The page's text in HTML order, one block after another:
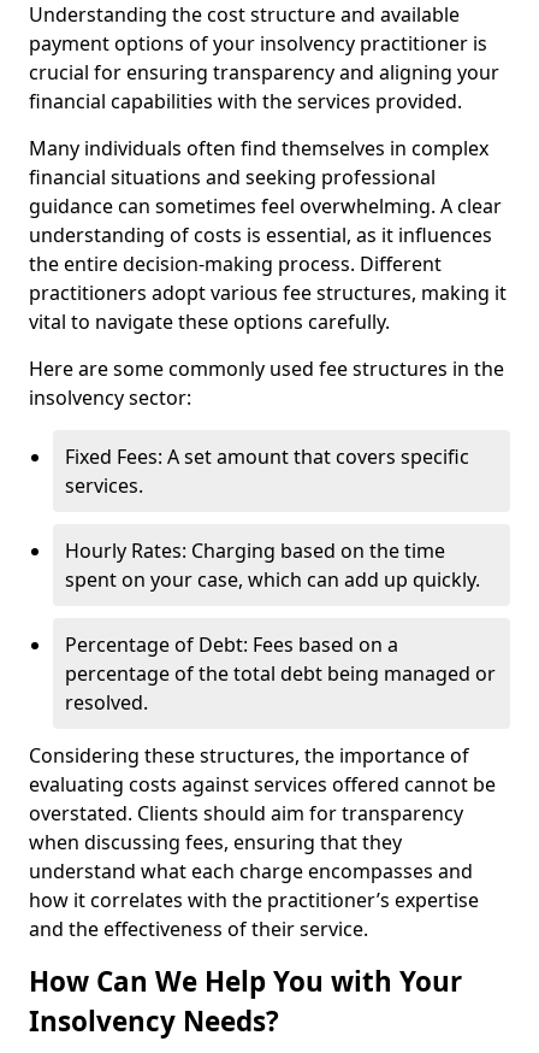
Understanding the cost structure and available
payment options of your insolvency practitioner is
crucial for ensuring transparency and aligning your
financial capabilities with the services provided.
Many individuals often find themselves in complex
financial situations and seeking professional
guidance can sometimes feel overwhelming. A clear
understanding of costs is essential, as it influences
the entire decision-making process. Different
practitioners adopt various fee structures, making it
vital to navigate these options carefully.
Here are some commonly used fee structures in the
insolvency sector:
Fixed Fees: A set amount that covers specific
services.
Hourly Rates: Charging based on the time
spent on your case, which can add up quickly.
Percentage of Debt: Fees based on a
percentage of the total debt being managed or
resolved.
Considering these structures, the importance of
evaluating costs against services offered cannot be
overstated. Clients should aim for transparency
when discussing fees, ensuring that they
understand what each charge encompasses and
how it correlates with the practitioner’s expertise
and the effectiveness of their service.
How Can We Help You with Your
Insolvency Needs?